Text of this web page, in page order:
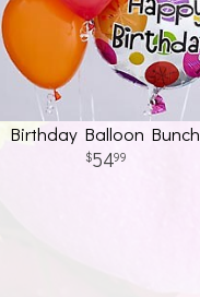
Birthday Balloon Bunch
5499